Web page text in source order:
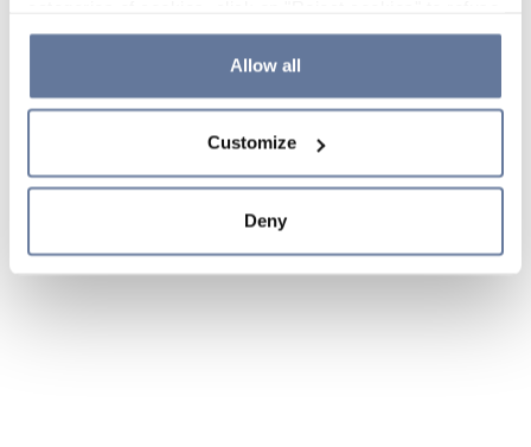
the use of cookies or decide which cookies to accept by
clicking on "Cookie settings". If you refuse cookies or
simply close this banner or continue browsing, only
Cookie Policy and
sections.
Allow all
Customize
Deny